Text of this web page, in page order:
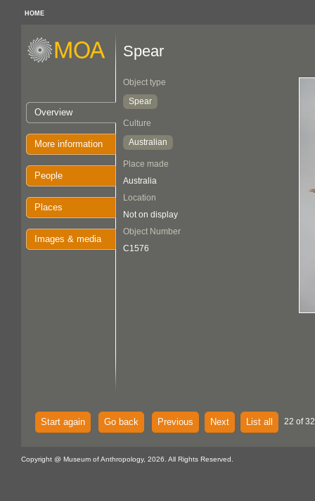
HOME
Overview
More information
People
Places
Images & media
Spear
Object type
Spear
Culture
Australian
Place made
Australia
Location
Not on display
Object Number
C1576
Start again Go back Previous Next List all 22 of
Copyright @ Museum of Anthropology, 2026. All Rights Reserved.